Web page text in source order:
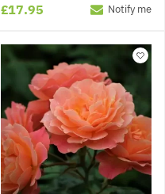
£17.95 Notify me